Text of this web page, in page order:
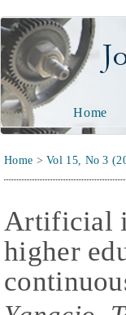
Home
Home >Vol 15, No 3
Artificial
higher